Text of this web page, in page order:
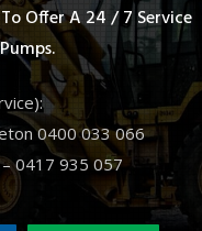
Offer A 24 / 7 Service
0400 033 066
0417 935 057